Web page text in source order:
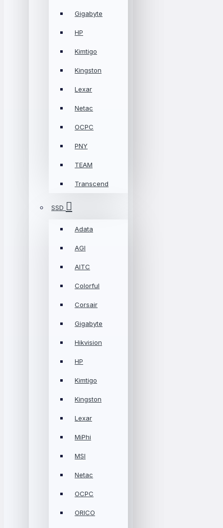
Gigabyte
HP
Kimtigo
Kingston
Lexar
Netac
OCPC
PNY
TEAM
Transcend
SSD
Adata
AGI
AITC
Colorful
Corsair
Gigabyte
Hikvision
HP
Kimtigo
Kingston
Lexar
MiPhi
MSI
Netac
OCPC
ORICO